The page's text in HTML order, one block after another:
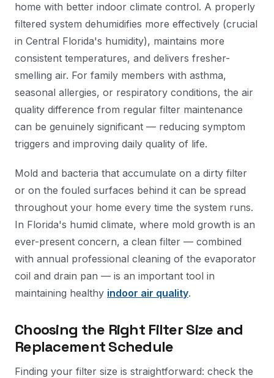
home with better indoor climate control. A properly
filtered system dehumidifies more effectively (crucial
in Central Florida's humidity), maintains more
consistent temperatures, and delivers fresher-
smelling air. For family members with asthma,
seasonal allergies, or respiratory conditions, the air
quality difference from regular filter maintenance
can be genuinely significant — reducing symptom
triggers and improving daily quality of life.
Mold and bacteria that accumulate on a dirty filter
or on the fouled surfaces behind it can be spread
throughout your home every time the system runs.
In Florida's humid climate, where mold growth is an
ever-present concern, a clean filter — combined
with annual professional cleaning of the evaporator
coil and drain pan — is an important tool in
maintaining healthy indoor air quality.
Choosing the Right Filter Size and
Replacement Schedule
Finding your filter size is straightforward: check the